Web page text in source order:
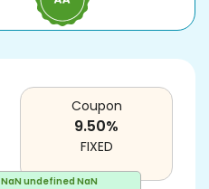
NaN undefined NaN
Coupon
9.50%
FIXED